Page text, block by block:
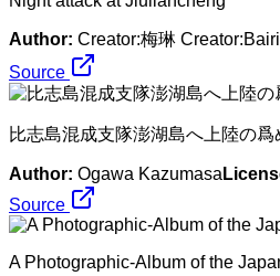
Author: Creator:梅琳
Source
比志島混成支隊澎湖島へ上陸の
Author: Ogawa Kazumasa
Source
A Photographic-Album of the